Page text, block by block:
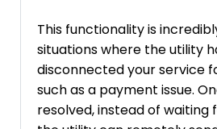
This functionality is
situations where the utility
disconnected your service
such as a payment issue.
resolved, instead of waiting